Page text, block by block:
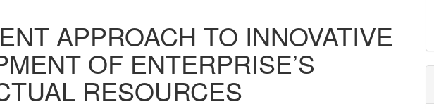
APPROACH TO INNOVATIVE
OF ENTERPRISE’S
RESOURCES